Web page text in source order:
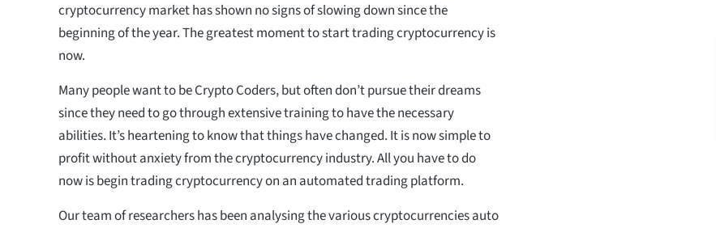
cryptocurrency market has shown no signs of slowing down since the
beginning of the year. The greatest moment to start trading cryptocurrency is
now.
Many people want to be Crypto Coders, but often don’t pursue their dreams
since they need to go through extensive training to have the necessary
abilities. It’s heartening to know that things have changed. It is now simple to
profit without anxiety from the cryptocurrency industry. All you have to do
now is begin trading cryptocurrency on an automated trading platform.
Our team of researchers has been analysing the various cryptocurrencies auto